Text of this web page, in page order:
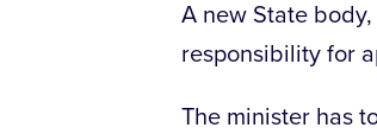
A new State
responsibility for
The minister has